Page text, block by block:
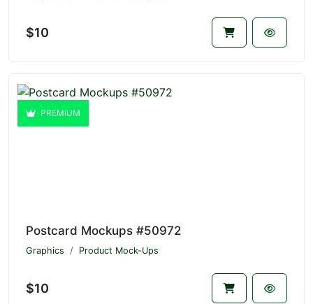
$10
PREMIUM
Postcard Mockups #50972
Graphics Product Mock-Ups
$10